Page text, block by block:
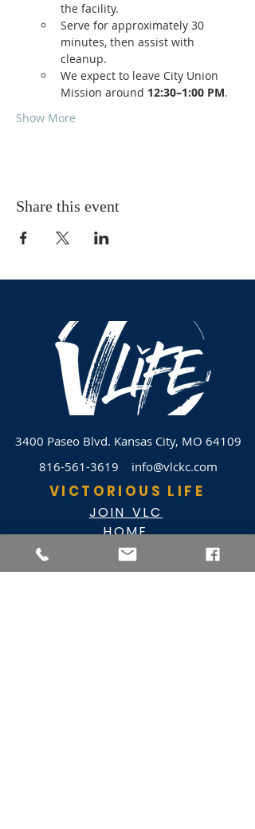
the facility.
Serve for approximately 30
minutes, then assist with
cleanup.
We expect to leave City Union
Mission around 12:30–1:00 PM.
Show More
Share this event
3400 Paseo Blvd. Kansas City, MO 64109
816-561-3619
info@vlckc.com
VICTORIOUS LIFE
JOIN VLC
HOME
EVENTS
ABOUT VLC